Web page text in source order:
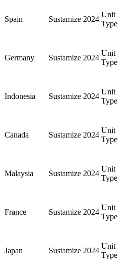
Spain Sustamize 2024
Unit
Type
Germany Sustamize 2024
Unit
Type
Indonesia Sustamize 2024
Unit
Type
Canada Sustamize 2024
Unit
Type
Malaysia Sustamize 2024
Unit
Type
France Sustamize 2024
Unit
Type
Japan Sustamize 2024
Unit
Type